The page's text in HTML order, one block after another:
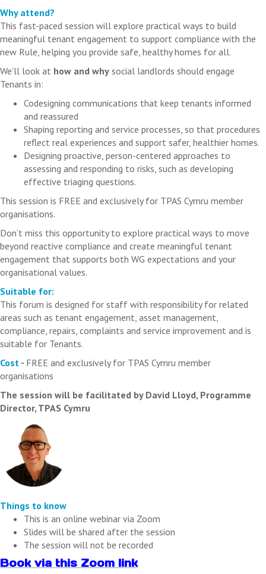
Why attend?
This fast-paced session will explore practical ways to build
meaningful tenant engagement to support compliance with the
new Rule, helping you provide safe, healthy homes for all.
We’ll look at how and why social landlords should engage
Tenants in:
Codesigning communications that keep tenants informed
and reassured
Shaping reporting and service processes, so that procedures
reflect real experiences and support safer, healthier homes.
Designing proactive, person-centered approaches to
assessing and responding to risks, such as developing
effective triaging questions.
This session is FREE and exclusively for TPAS Cymru member
organisations.
Don’t miss this opportunity to explore practical ways to move
beyond reactive compliance and create meaningful tenant
engagement that supports both WG expectations and your
organisational values.
Suitable for:
This forum is designed for staff with responsibility for related
areas such as tenant engagement, asset management,
compliance, repairs, complaints and service improvement and is
suitable for Tenants.
Cost - FREE and exclusively for TPAS Cymru member
organisations
The session will be facilitated by David Lloyd, Programme
Director, TPAS Cymru
Things to know
This is an online webinar via Zoom
Slides will be shared after the session
The session will not be recorded
Book via this Zoom link